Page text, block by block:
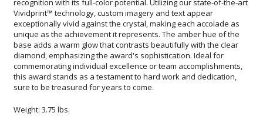
sure to be treasured for years to come.
Weight: 3.75 lbs.